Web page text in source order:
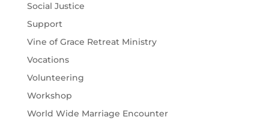
Social Justice
Support
Vine of Grace Retreat Ministry
Vocations
Volunteering
Workshop
World Wide Marriage Encounter